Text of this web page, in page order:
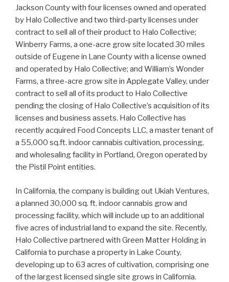
Jackson County with four licenses owned and operated
by Halo Collective and two third-party licenses under
contract to sell all of their product to Halo Collective;
Winberry Farms, a one-acre grow site located 30 miles
outside of Eugene in Lane County with a license owned
and operated by Halo Collective; and William’s Wonder
Farms, a three-acre grow site in Applegate Valley, under
contract to sell all of its product to Halo Collective
pending the closing of Halo Collective’s acquisition of its
licenses and business assets. Halo Collective has
recently acquired Food Concepts LLC, a master tenant of
a 55,000 sq.ft. indoor cannabis cultivation, processing,
and wholesaling facility in Portland, Oregon operated by
the Pistil Point entities.
In California, the company is building out Ukiah Ventures,
a planned 30,000 sq. ft. indoor cannabis grow and
processing facility, which will include up to an additional
five acres of industrial land to expand the site. Recently,
Halo Collective partnered with Green Matter Holding in
California to purchase a property in Lake County,
developing up to 63 acres of cultivation, comprising one
of the largest licensed single site grows in California.